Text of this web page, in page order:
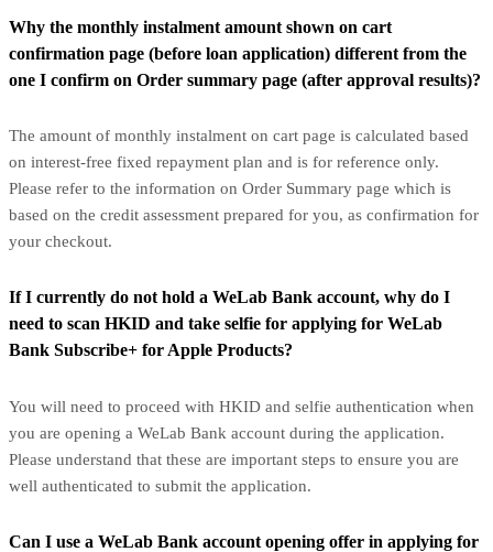
Why the monthly instalment amount shown on cart
confirmation page (before loan application) different from the
one I confirm on Order summary page (after approval results)?
The amount of monthly instalment on cart page is calculated based
on interest-free fixed repayment plan and is for reference only.
Please refer to the information on Order Summary page which is
based on the credit assessment prepared for you, as confirmation for
your checkout.
If I currently do not hold a WeLab Bank account, why do I
need to scan HKID and take selfie for applying for WeLab
Bank Subscribe+ for Apple Products?
You will need to proceed with HKID and selfie authentication when
you are opening a WeLab Bank account during the application.
Please understand that these are important steps to ensure you are
well authenticated to submit the application.
Can I use a WeLab Bank account opening offer in applying for